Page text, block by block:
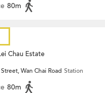
80m
Chau Estate
Wan Chai Road Station
80m